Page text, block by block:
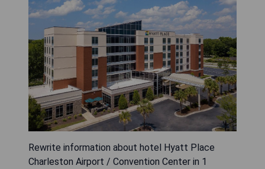
Rewrite information about hotel Hyatt Place
Charleston Airport / Convention Center in 1